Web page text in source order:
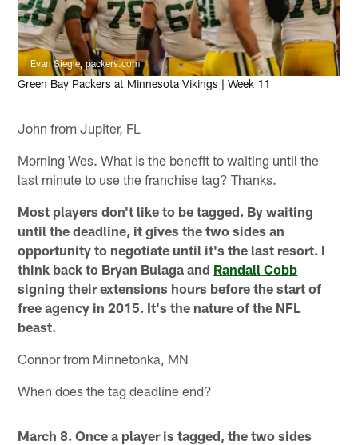
Evan Siegle, packers.com
Green Bay Packers at Minnesota Vikings | Week 11
John from Jupiter, FL
Morning Wes. What is the benefit to waiting until the
last minute to use the franchise tag? Thanks.
Most players don't like to be tagged. By waiting
until the deadline, it gives the two sides an
opportunity to negotiate until it's the last resort. I
think back to Bryan Bulaga and Randall Cobb
signing their extensions hours before the start of
free agency in 2015. It's the nature of the NFL
beast.
Connor from Minnetonka, MN
When does the tag deadline end?
March 8. Once a player is tagged, the two sides